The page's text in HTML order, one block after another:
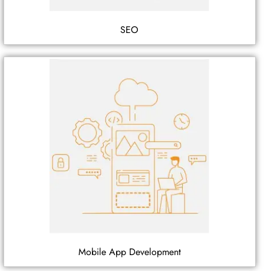
SEO
Mobile App Development